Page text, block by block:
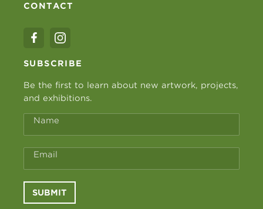
CONTACT
SUBSCRIBE
Be the first to learn about new artwork, projects,
and exhibitions.
Name
Email
SUBMIT